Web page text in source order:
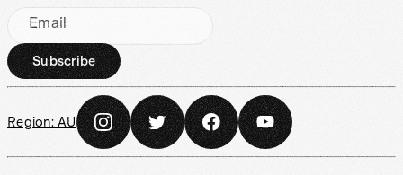
Email
Subscribe
Region: AU